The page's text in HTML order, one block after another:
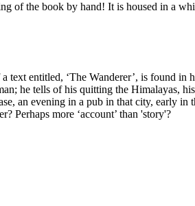
of the book by hand! It is housed in a
entitled, ‘The Wanderer’, is found
he tells of his quitting the Himalayas,
an evening in a pub in that city, early
Perhaps more ‘account’ than 'story'?